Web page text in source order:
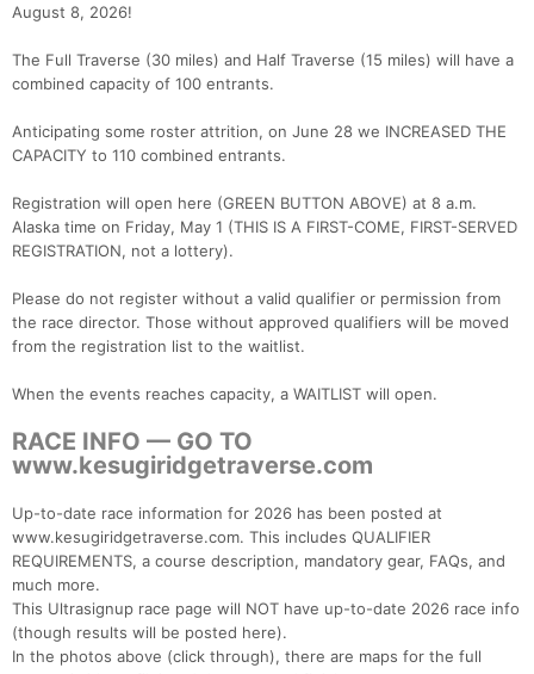
August 8, 2026!
The Full Traverse (30 miles) and Half Traverse (15 miles) will have a
combined capacity of 100 entrants.
Anticipating some roster attrition, on June 28 we INCREASED THE
CAPACITY to 110 combined entrants.
Registration will open here (GREEN BUTTON ABOVE) at 8 a.m.
Alaska time on Friday, May 1 (THIS IS A FIRST-COME, FIRST-SERVED
REGISTRATION, not a lottery).
Please do not register without a valid qualifier or permission from
the race director. Those without approved qualifiers will be moved
from the registration list to the waitlist.
When the events reaches capacity, a WAITLIST will open.
RACE INFO — GO TO
www.kesugiridgetraverse.com
Up-to-date race information for 2026 has been posted at
www.kesugiridgetraverse.com. This includes QUALIFIER
REQUIREMENTS, a course description, mandatory gear, FAQs, and
much more.
This Ultrasignup race page will NOT have up-to-date 2026 race info
(though results will be posted here).
In the photos above (click through), there are maps for the full